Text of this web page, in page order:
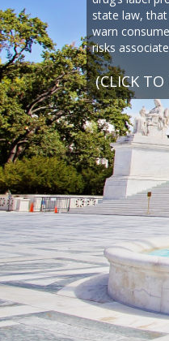
state law,
warn
risks
(CLICK TO